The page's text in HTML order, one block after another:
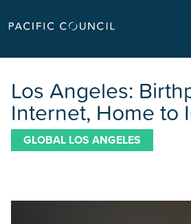
Los Angeles:
Internet, Home to
GLOBAL LOS ANGELES